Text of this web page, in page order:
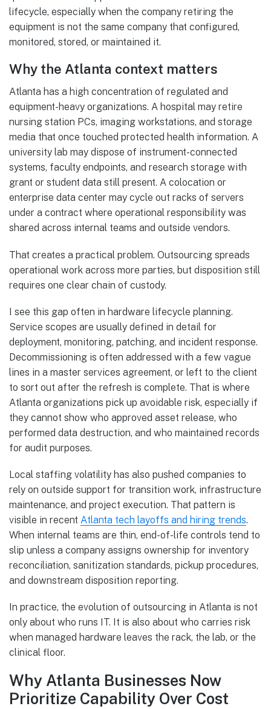
lifecycle, especially when the company retiring the
equipment is not the same company that configured,
monitored, stored, or maintained it.
Why the Atlanta context matters
Atlanta has a high concentration of regulated and
equipment-heavy organizations. A hospital may retire
nursing station PCs, imaging workstations, and storage
media that once touched protected health information. A
university lab may dispose of instrument-connected
systems, faculty endpoints, and research storage with
grant or student data still present. A colocation or
enterprise data center may cycle out racks of servers
under a contract where operational responsibility was
shared across internal teams and outside vendors.
That creates a practical problem. Outsourcing spreads
operational work across more parties, but disposition still
requires one clear chain of custody.
I see this gap often in hardware lifecycle planning.
Service scopes are usually defined in detail for
deployment, monitoring, patching, and incident response.
Decommissioning is often addressed with a few vague
lines in a master services agreement, or left to the client
to sort out after the refresh is complete. That is where
Atlanta organizations pick up avoidable risk, especially if
they cannot show who approved asset release, who
performed data destruction, and who maintained records
for audit purposes.
Local staffing volatility has also pushed companies to
rely on outside support for transition work, infrastructure
maintenance, and project execution. That pattern is
visible in recent Atlanta tech layoffs and hiring trends.
When internal teams are thin, end-of-life controls tend to
slip unless a company assigns ownership for inventory
reconciliation, sanitization standards, pickup procedures,
and downstream disposition reporting.
In practice, the evolution of outsourcing in Atlanta is not
only about who runs IT. It is also about who carries risk
when managed hardware leaves the rack, the lab, or the
clinical floor.
Why Atlanta Businesses Now
Prioritize Capability Over Cost